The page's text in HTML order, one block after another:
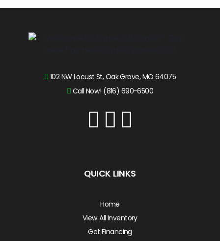
102 NW Locust St, Oak Grove, MO 64075
Call Now! (816) 690-6500
QUICK LINKS
Home
View All Inventory
Get Financing